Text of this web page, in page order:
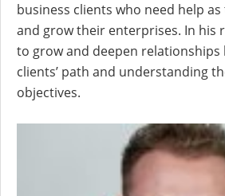
business clients who need help
and grow their enterprises. In his
to grow and deepen relationships
clients’ path and understanding
objectives.